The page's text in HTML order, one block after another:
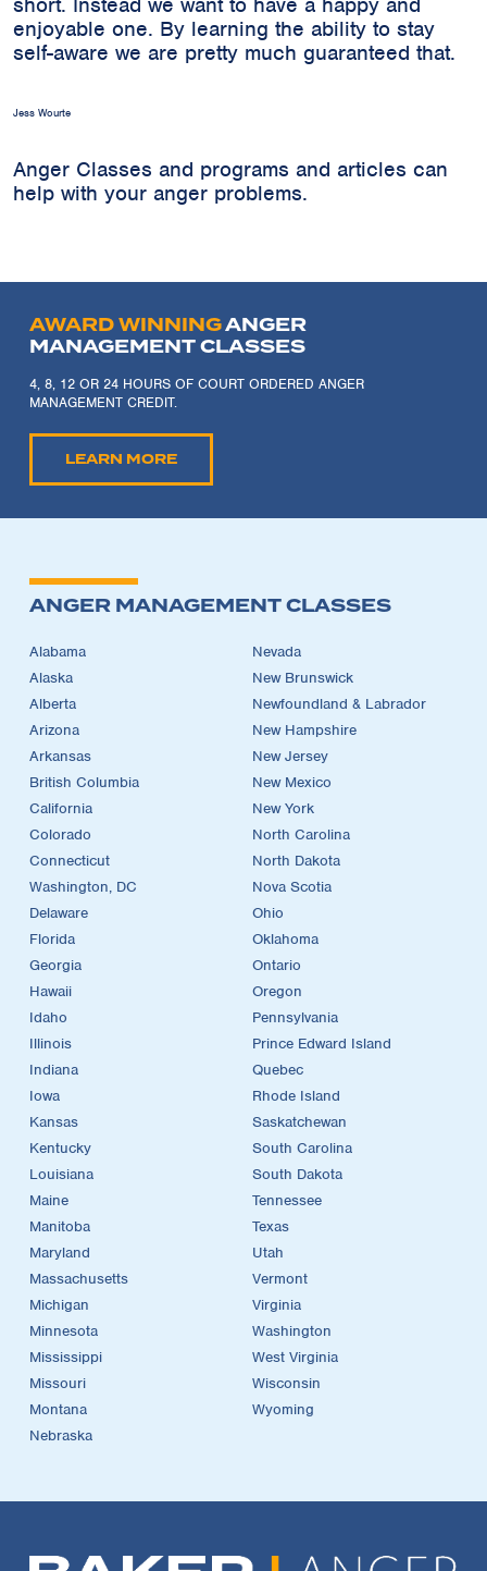
enjoyable one. By learning the ability to stay
self-aware we are pretty much guaranteed that.
Jess Wourte
Anger Classes and programs and articles can
help with your anger problems.
AWARD WINNINGANGER
MANAGEMENT CLASSES
4, 8, 12 OR 24 HOURS OF COURT ORDERED ANGER
MANAGEMENT CREDIT.
LEARN MORE
ANGER MANAGEMENT CLASSES
Alabama
Alaska
Alberta
Arizona
Arkansas
British Columbia
California
Colorado
Connecticut
Washington, DC
Delaware
Florida
Georgia
Hawaii
Idaho
Illinois
Indiana
Iowa
Kansas
Kentucky
Louisiana
Maine
Manitoba
Maryland
Massachusetts
Michigan
Minnesota
Mississippi
Missouri
Montana
Nebraska
Nevada
New Brunswick
Newfoundland & Labrador
New Hampshire
New Jersey
New Mexico
New York
North Carolina
North Dakota
Nova Scotia
Ohio
Oklahoma
Ontario
Oregon
Pennsylvania
Prince Edward Island
Quebec
Rhode Island
Saskatchewan
South Carolina
South Dakota
Tennessee
Texas
Utah
Vermont
Virginia
Washington
West Virginia
Wisconsin
Wyoming